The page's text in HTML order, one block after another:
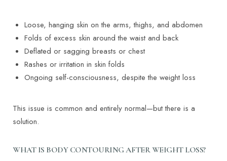
Loose, hanging skin on the arms, thighs, and abdomen
Folds of excess skin around the waist and back
Deflated or sagging breasts or chest
Rashes or irritation in skin folds
Ongoing self-consciousness, despite the weight loss
This issue is common and entirely normal—but there is a
solution.
WHAT IS BODY CONTOURING AFTER WEIGHT LOSS?